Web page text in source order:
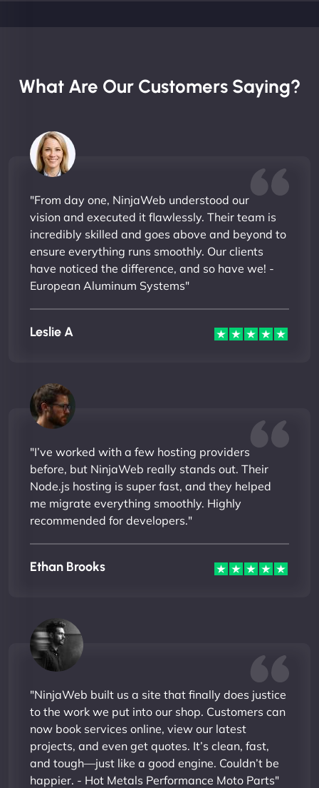
What Are Our Customers Saying?
"From day one, NinjaWeb understood our
vision and executed it flawlessly. Their team is
incredibly skilled and goes above and beyond to
ensure everything runs smoothly. Our clients
have noticed the difference, and so have we! -
European Aluminum Systems"
Leslie A
"I’ve worked with a few hosting providers
before, but NinjaWeb really stands out. Their
Node.js hosting is super fast, and they helped
me migrate everything smoothly. Highly
recommended for developers."
Ethan Brooks
"NinjaWeb built us a site that finally does justice
to the work we put into our shop. Customers can
now book services online, view our latest
projects, and even get quotes. It’s clean, fast,
and tough—just like a good engine. Couldn’t be
happier. - Hot Metals Performance Moto Parts"